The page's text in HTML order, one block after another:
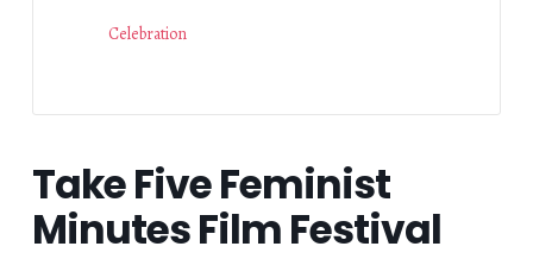
Celebration
Take Five Feminist
Minutes Film Festival